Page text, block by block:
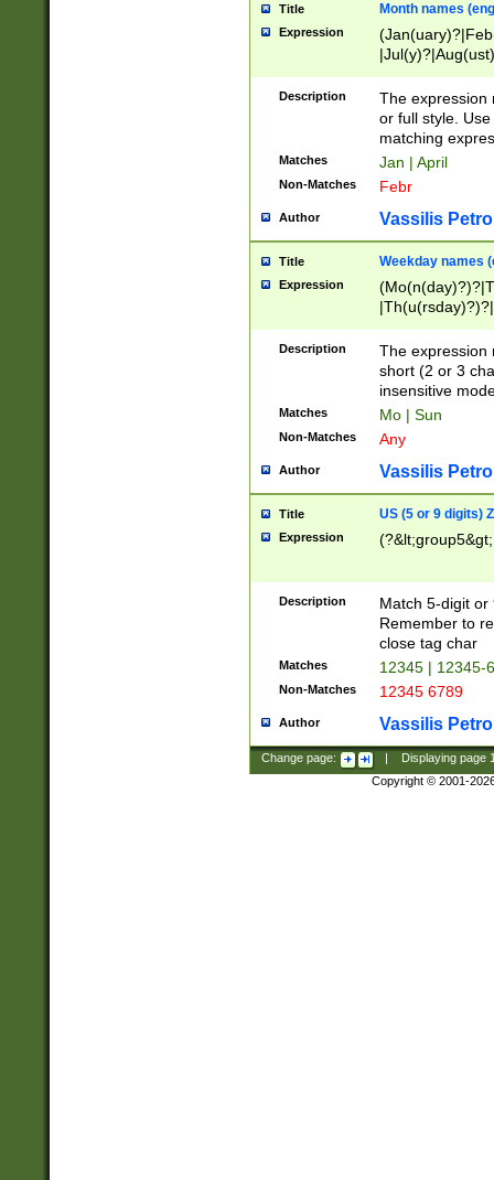
Title Month names
Expression
(ember)?)
Description
The expression
or full style.
matching
Matches Jan | April
Non-Matches Febr
Author Vassilis
Title Weekday names
Expression
Description
The expression
short (2 or 3
insensitive
Matches Mo | Sun
Non-Matches Any
Author Vassilis
Title US (5 or 9 digits)
Expression
Description
Match 5-digit or
Remember to
close tag char
Matches 12345 | 12345-
Non-Matches 12345 6789
Author Vassilis
Change page: Displaying page
Copyright © 2001-